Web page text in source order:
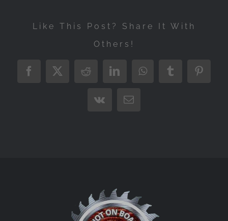
Like This Post? Share It With
Others!
Facebook
X RedditLinkedInWhatsAppTumblr
Vk Email